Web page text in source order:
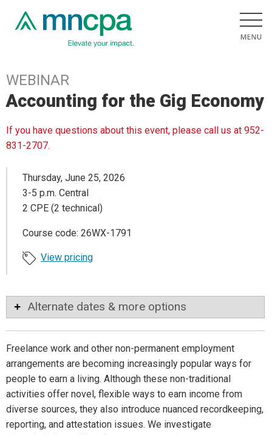
WEBINAR
Accounting for the Gig Economy
If you have questions about this event, please call us at 952-
831-2707.
Thursday, June 25, 2026
3-5 p.m. Central
2 CPE (2 technical)
Course code: 26WX-1791
View pricing
Alternate dates & more options
Freelance work and other non-permanent employment
arrangements are becoming increasingly popular ways for
people to earn a living. Although these non-traditional
activities offer novel, flexible ways to earn income from
diverse sources, they also introduce nuanced recordkeeping,
reporting, and attestation issues. We investigate